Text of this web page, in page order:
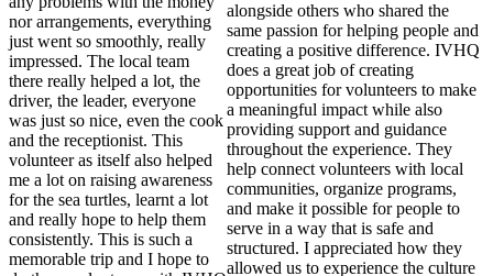
nor arrangements, everything
just went so smoothly, really
impressed. The local team
there really helped a lot, the
driver, the leader, everyone
was just so nice, even the cook
and the receptionist. This
volunteer as itself also helped
me a lot on raising awareness
for the sea turtles, learnt a lot
and really hope to help them
consistently. This is such a
memorable trip and I hope to
alongside others who shared the
same passion for helping people and
creating a positive difference. IVHQ
does a great job of creating
opportunities for volunteers to make
a meaningful impact while also
providing support and guidance
throughout the experience. They
help connect volunteers with local
communities, organize programs,
and make it possible for people to
serve in a way that is safe and
structured. I appreciated how they
allowed us to experience the culture